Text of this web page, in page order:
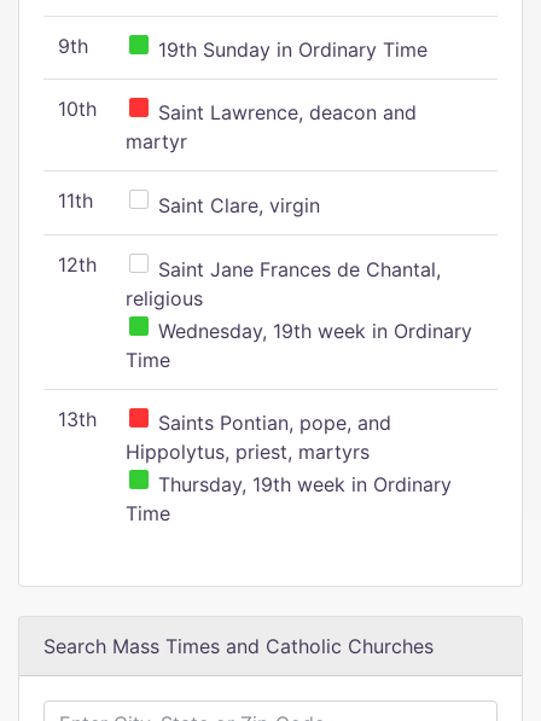
9th 19th Sunday in Ordinary Time
10th
Saint Lawrence, deacon and
martyr
11th Saint Clare, virgin
12th
Saint Jane Frances de Chantal,
religious
Wednesday, 19th week in Ordinary
Time
13th
Saints Pontian, pope, and
Hippolytus, priest, martyrs
Thursday, 19th week in Ordinary
Time
Search Mass Times and Catholic Churches